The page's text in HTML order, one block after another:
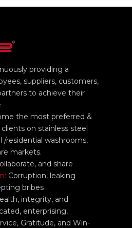
providing a
suppliers, customers,
to achieve their
the most preferred &
on stainless steel
residential washrooms,
markets.
and share
Corruption, leaking
bribes
integrity, and
enterprising,
Gratitude, and Win-